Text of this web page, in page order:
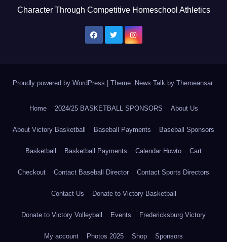
Character Through Competitive Homeschool Athletics
Proudly powered by WordPress Theme: News Talk by Themeansar.
Home 2024/25 BASKETBALL SPONSORS About Us
About Victory Basketball Baseball Payments Baseball Sponsors
Basketball Basketball Payments Calendar Howto Cart
Checkout Contact Baseball Director Contact Sports Directors
Contact Us Donate to Victory Basketball
Donate to Victory Volleyball Events Fredericksburg Victory
My account Photos 2025 Shop Sponsors